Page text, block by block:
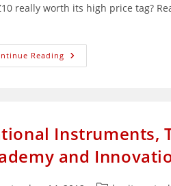
really worth its high price tag?
Reading BlackBerry
Z10:
Instruments,
and